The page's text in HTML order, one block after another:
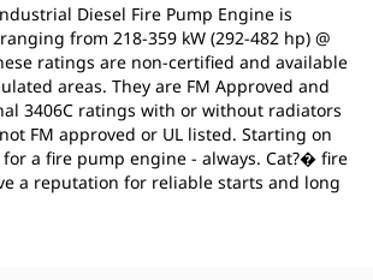
Diesel Fire Pump Engine is
from 218-359 kW (292-482 hp) @
ratings are non-certified and available
areas. They are FM Approved and
3406C ratings with or without radiators
FM approved or UL listed. Starting on
a fire pump engine - always. Cat?� fire
a reputation for reliable starts and long